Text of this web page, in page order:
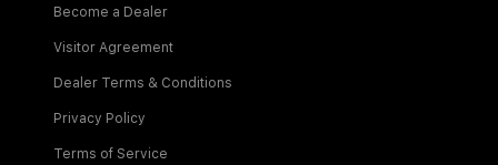
Become a Dealer
Visitor Agreement
Dealer Terms & Conditions
Privacy Policy
Terms of Service